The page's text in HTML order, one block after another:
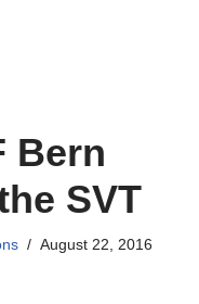
Bern
SVT
August 22, 2016